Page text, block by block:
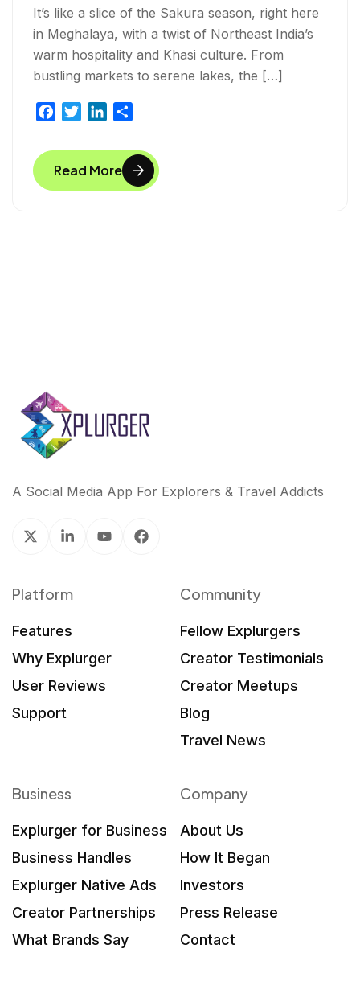
It’s like a slice of the Sakura season, right here
in Meghalaya, with a twist of Northeast India’s
warm hospitality and Khasi culture. From
bustling markets to serene lakes, the […]
c
e
b
i
t
t
n
k
e
a
r
e
Read More
A Social Media App For Explorers & Travel Addicts
Platform
Features
Why Explurger
User Reviews
Support
Community
Fellow Explurgers
Creator Testimonials
Creator Meetups
Blog
Travel News
Business
Explurger for Business
Business Handles
Explurger Native Ads
Creator Partnerships
What Brands Say
Company
About Us
How It Began
Investors
Press Release
Contact